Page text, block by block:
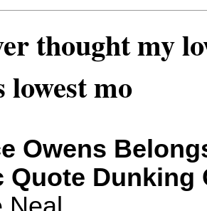
thought my
mo
Owens
Quote Dunking